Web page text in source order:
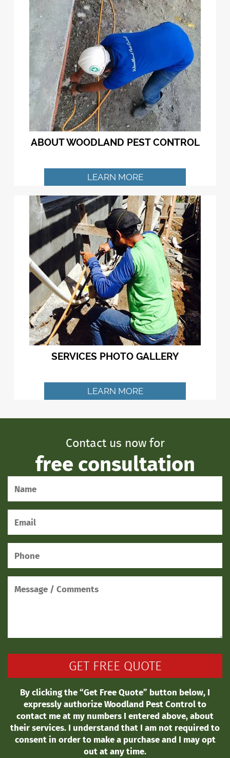
ABOUT WOODLAND PEST CONTROL
LEARN MORE
SERVICES PHOTO GALLERY
LEARN MORE
Contact us now for
free consultation
By clicking the “Get Free Quote” button below, I
expressly authorize Woodland Pest Control to
contact me at my numbers I entered above, about
their services. I understand that I am not required to
consent in order to make a purchase and I may opt
out at any time.